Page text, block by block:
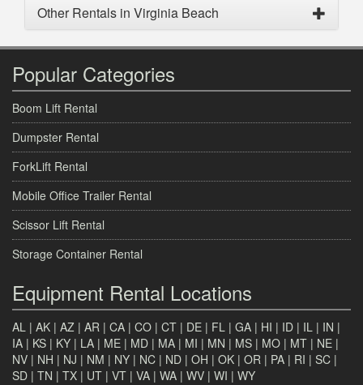
Other Rentals in Virginia Beach
Popular Categories
Boom Lift Rental
Dumpster Rental
ForkLift Rental
Mobile Office Trailer Rental
Scissor Lift Rental
Storage Container Rental
Equipment Rental Locations
AL | AK | AZ | AR | CA | CO | CT | DE | FL | GA | HI | ID | IL | IN |
IA | KS | KY | LA | ME | MD | MA | MI | MN | MS | MO | MT | NE |
NV | NH | NJ | NM | NY | NC | ND | OH | OK | OR | PA | RI | SC |
SD | TN | TX | UT | VT | VA | WA | WV | WI | WY